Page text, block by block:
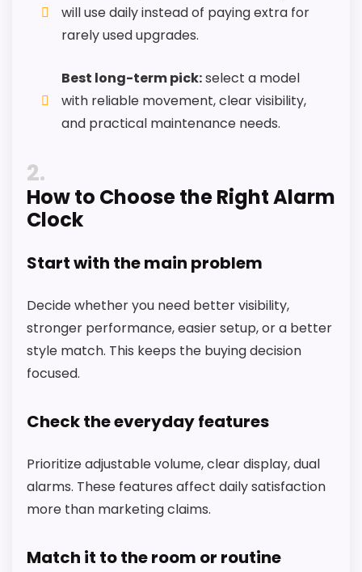
will use daily instead of paying extra for
rarely used upgrades.
Best long-term pick:select a model
with reliable movement, clear visibility,
and practical maintenance needs.
2
How to Choose the Right Alarm
Clock
Start with the main problem
Decide whether you need better visibility,
stronger performance, easier setup, or a better
style match. This keeps the buying decision
focused.
Check the everyday features
Prioritize adjustable volume, clear display, dual
alarms. These features affect daily satisfaction
more than marketing claims.
Match it to the room or routine